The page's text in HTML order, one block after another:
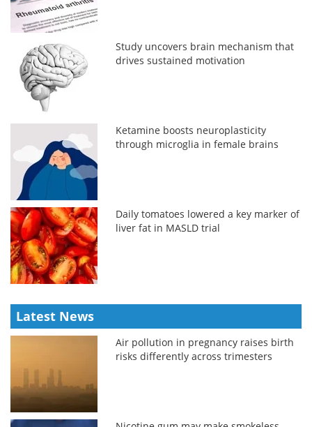
Study uncovers brain mechanism that
drives sustained motivation
Ketamine boosts neuroplasticity
through microglia in female brains
Daily tomatoes lowered a key marker of
liver fat in MASLD trial
Latest News
Air pollution in pregnancy raises birth
risks differently across trimesters